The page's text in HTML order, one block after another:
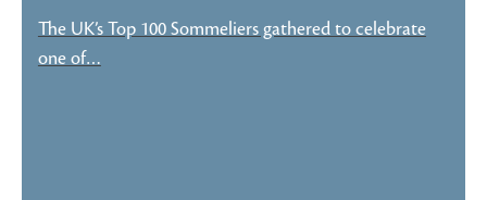
The UK’s Top 100 Sommeliers gathered to celebrate
one of…